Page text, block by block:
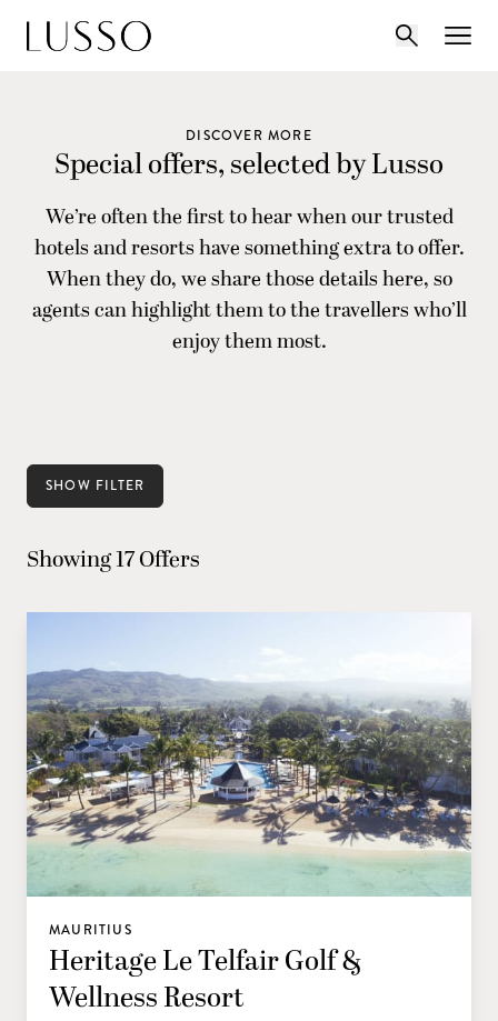
DISCOVER MORE
Special offers, selected by Lusso
We’re often the first to hear when our trusted
hotels and resorts have something extra to offer.
When they do, we share those details here, so
agents can highlight them to the travellers who’ll
enjoy them most.
SHOW FILTER
Showing 17 Offers
MAURITIUS
Heritage Le Telfair Golf &
Wellness Resort